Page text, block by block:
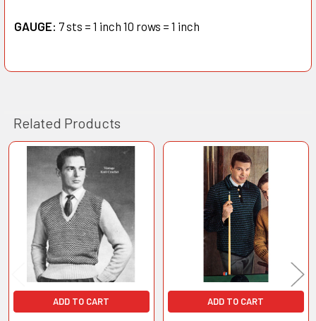
GAUGE: 7 sts = 1 inch 10 rows = 1 inch
Related Products
Related
Products
ADD TO CART ADD TO CART